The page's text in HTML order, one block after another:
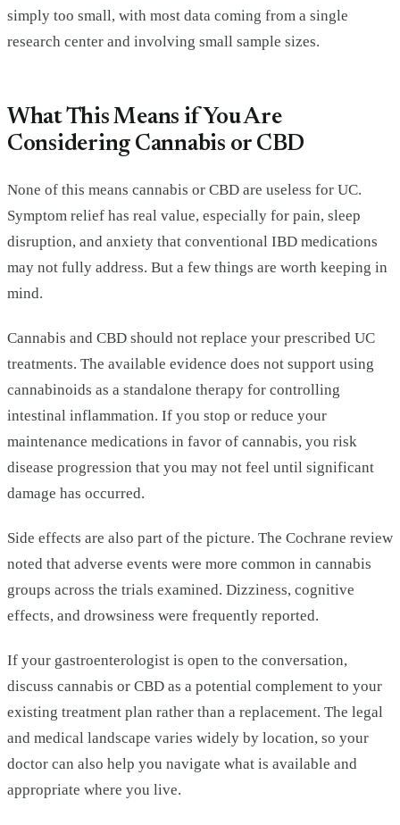
simply too small, with most data coming from a single
research center and involving small sample sizes.
What This Means if You Are
Considering Cannabis or CBD
None of this means cannabis or CBD are useless for UC.
Symptom relief has real value, especially for pain, sleep
disruption, and anxiety that conventional IBD medications
may not fully address. But a few things are worth keeping in
mind.
Cannabis and CBD should not replace your prescribed UC
treatments. The available evidence does not support using
cannabinoids as a standalone therapy for controlling
intestinal inflammation. If you stop or reduce your
maintenance medications in favor of cannabis, you risk
disease progression that you may not feel until significant
damage has occurred.
Side effects are also part of the picture. The Cochrane review
noted that adverse events were more common in cannabis
groups across the trials examined. Dizziness, cognitive
effects, and drowsiness were frequently reported.
If your gastroenterologist is open to the conversation,
discuss cannabis or CBD as a potential complement to your
existing treatment plan rather than a replacement. The legal
and medical landscape varies widely by location, so your
doctor can also help you navigate what is available and
appropriate where you live.